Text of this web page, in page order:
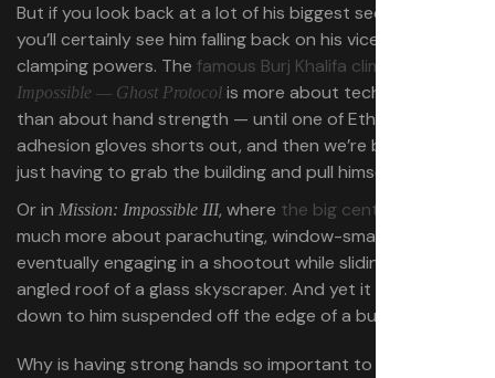
But if you look back at a lot of his biggest sequences,
you’ll certainly see him falling back on his vice-like hand-
clamping powers. The famous Burj Khalifa climb in
Impossible — Ghost Protocol is more about tech and daring
than about hand strength — until one of Ethan’s electro
adhesion gloves shorts out, and then we’re back to him
just having to grab the building and pull himself up.
Or in Mission: Impossible III, where the big central stunt
much more about parachuting, window-smashing, and
eventually engaging in a shootout while sliding down the
angled roof of a glass skyscraper. And yet it still comes
down to him suspended off the edge of a building.
Why is having strong hands so important to Ethan Hunt?